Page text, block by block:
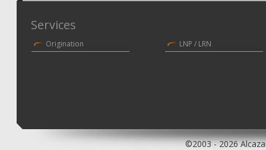
Services
Origination LNP / LRN
©2003 - 2026